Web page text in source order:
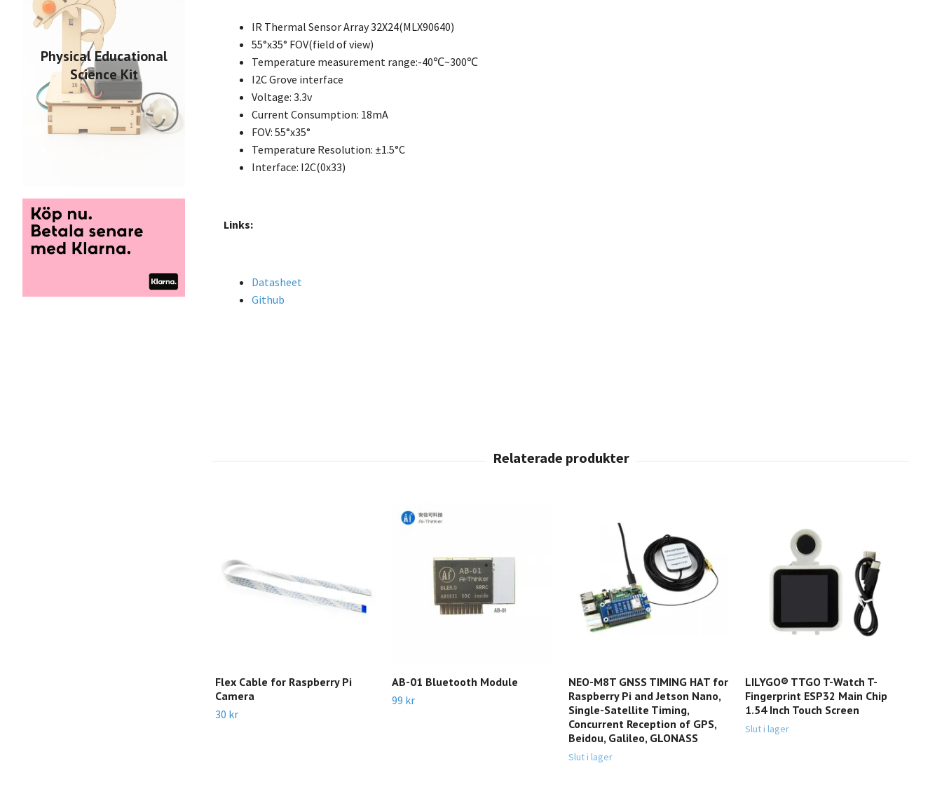
Physical Educational
Science Kit
IR Thermal Sensor Array 32X24(MLX90640)
55°x35° FOV(field of view)
Temperature measurement range:-40℃~300℃
I2C Grove interface
Voltage: 3.3v
Current Consumption: 18mA
FOV: 55°x35°
Temperature Resolution: ±1.5°C
Interface: I2C(0x33)
Links:
Datasheet
Github
Flex Cable for Raspberry Pi
Camera
30 kr
AB-01 Bluetooth Module
99 kr
NEO-M8T GNSS TIMING HAT for
Raspberry Pi and Jetson Nano,
Single-Satellite Timing,
Concurrent Reception of GPS,
Beidou, Galileo, GLONASS
Slut i lager
LILYGO® TTGO T-Watch T-
Fingerprint ESP32 Main Chip
1.54 Inch Touch Screen
Slut i lager